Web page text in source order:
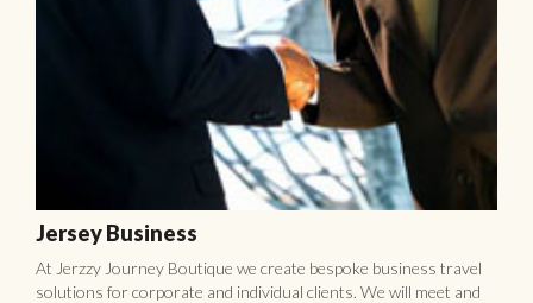
Jersey Business
At Jerzzy Journey Boutique we create bespoke business travel
solutions for corporate and individual clients. We will meet and